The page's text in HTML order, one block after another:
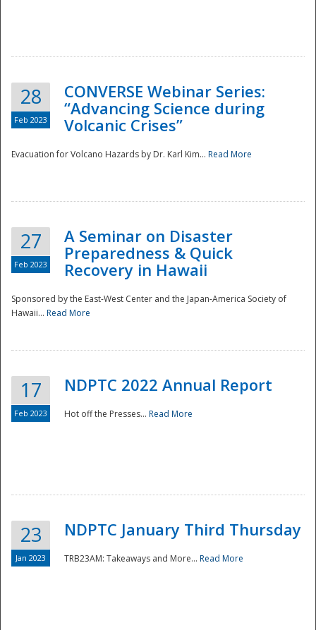
Disaster
28
Feb 2023
CONVERSE Webinar Series:
“Advancing Science during
Volcanic Crises”
Evacuation for Volcano Hazards by Dr. Karl Kim... Read More
27
Feb 2023
A Seminar on Disaster
Preparedness & Quick
Recovery in Hawaii
Sponsored by the East-West Center and the Japan-America Society of
Hawaii... Read More
17
Feb 2023
NDPTC 2022 Annual Report
Hot off the Presses... Read More
23
Jan 2023
NDPTC January Third Thursday
TRB23AM: Takeaways and More... Read More